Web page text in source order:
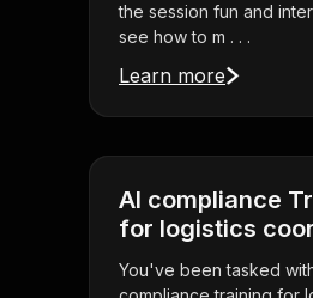
the session fun and
see how to m . . .
Learn more
AI compliance
for logistics
You've been tasked